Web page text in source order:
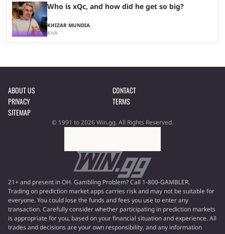
Who is xQc, and how did he get so big?
KHIZAR MUNDIA
Kick
ABOUT US
CONTACT
PRIVACY
TERMS
SITEMAP
© 1991 to 2026 Win.gg. All Rights Reserved.
21+ and present in OH. Gambling Problem? Call 1-800-GAMBLER.
Trading on prediction market apps carries risk and may not be suitable for
everyone. You could lose the funds and fees you use to enter any
transaction. Carefully consider whether participating in prediction markets
is appropriate for you, based on your financial situation and experience. All
trades and decisions are your own responsibility, and any information